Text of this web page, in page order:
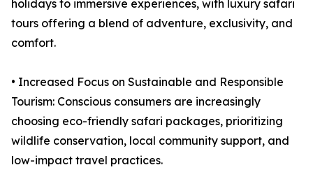
holidays to immersive experiences, with luxury safari
tours offering a blend of adventure, exclusivity, and
comfort.
• Increased Focus on Sustainable and Responsible
Tourism: Conscious consumers are increasingly
choosing eco-friendly safari packages, prioritizing
wildlife conservation, local community support, and
low-impact travel practices.